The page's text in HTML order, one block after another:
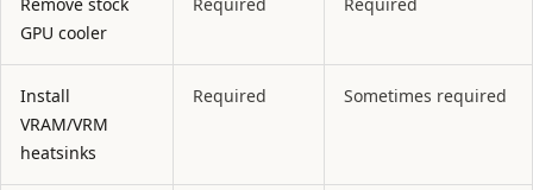
GPU cooler
Install
VRAM/VRM
heatsinks
Required Sometimes required